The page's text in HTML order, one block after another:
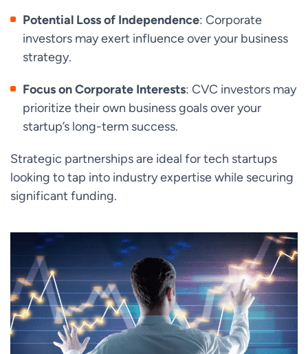
Potential Loss of Independence: Corporate
investors may exert influence over your business
strategy.
Focus on Corporate Interests: CVC investors may
prioritize their own business goals over your
startup’s long-term success.
Strategic partnerships are ideal for tech startups
looking to tap into industry expertise while securing
significant funding.